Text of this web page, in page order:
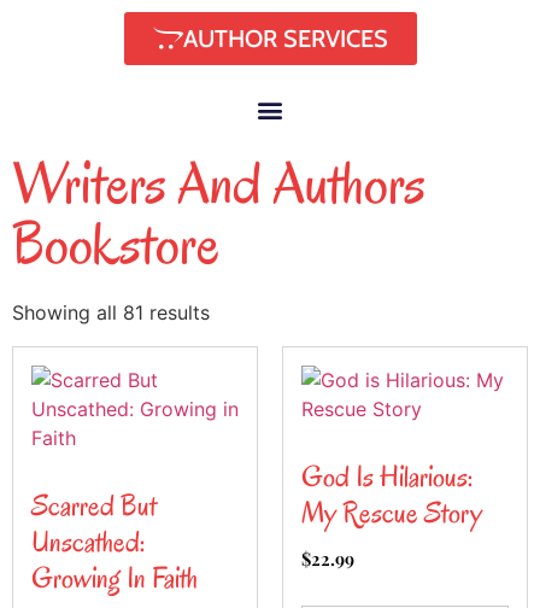
AUTHOR SERVICES
Writers And Authors
Bookstore
Showing all 81 results
Scarred But
Unscathed:
Growing In Faith
God Is Hilarious:
My Rescue Story
$22.99